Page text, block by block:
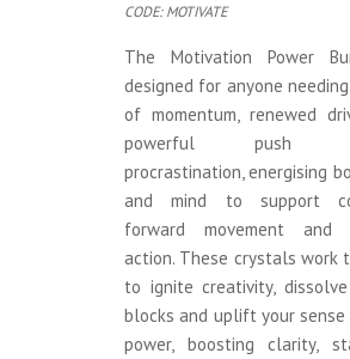
CODE: MOTIVATE
The Motivation Power
designed for anyone
of momentum, renewed
powerful push
procrastination, energising
and mind to support
forward movement and
action. These crystals work
to ignite creativity,
blocks and uplift your
power, boosting clarity,